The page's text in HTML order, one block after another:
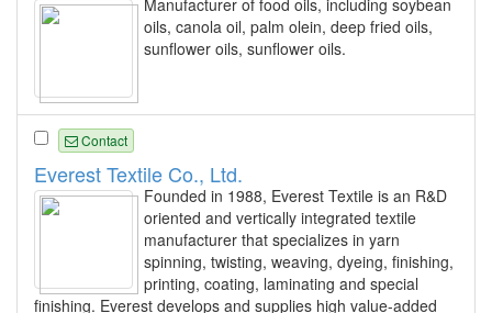
oils, canola oil, palm olein, deep fried oils,
sunflower oils, sunflower oils.
Contact
Everest Textile Co., Ltd.
Founded in 1988, Everest Textile is an R&D
oriented and vertically integrated textile
manufacturer that specializes in yarn
spinning, twisting, weaving, dyeing, finishing,
printing, coating, laminating and special
finishing. Everest develops and supplies high value-added